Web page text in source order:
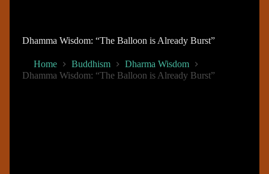
Dhamma Wisdom: “The Balloon is Already Burst”
Home Buddhism
Dharma Wisdom
Dhamma Wisdom: “The Balloon is Already Burst”